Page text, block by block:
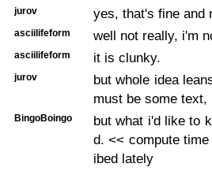
jurov yes, that's fine and
asciilifeform well not really, i'm
asciilifeform it is clunky.
jurov
but whole idea
must be some
BingoBoingo
but what i'd like to
d. << compute
ibed lately